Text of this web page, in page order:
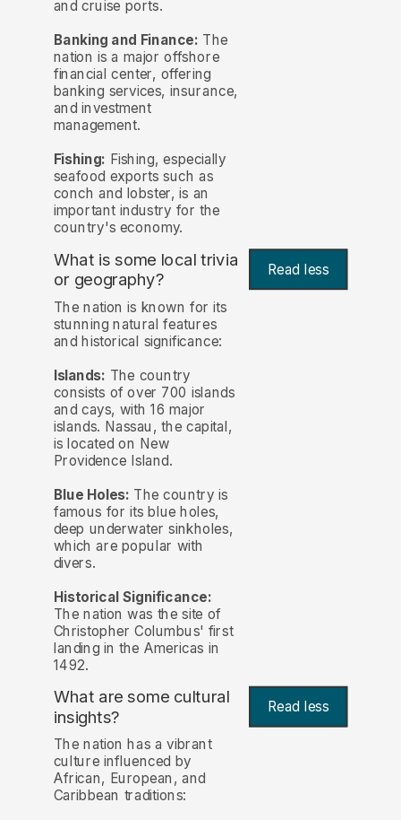
and cruise ports.
Banking and Finance: The
nation is a major offshore
financial center, offering
banking services, insurance,
and investment
management.
Fishing: Fishing, especially
seafood exports such as
conch and lobster, is an
important industry for the
country's economy.
What is some local trivia
or geography?
Read less
The nation is known for its
stunning natural features
and historical significance:
Islands: The country
consists of over 700 islands
and cays, with 16 major
islands. Nassau, the capital,
is located on New
Providence Island.
Blue Holes: The country is
famous for its blue holes,
deep underwater sinkholes,
which are popular with
divers.
Historical Significance:
The nation was the site of
Christopher Columbus' first
landing in the Americas in
1492.
What are some cultural
insights?
Read less
The nation has a vibrant
culture influenced by
African, European, and
Caribbean traditions: